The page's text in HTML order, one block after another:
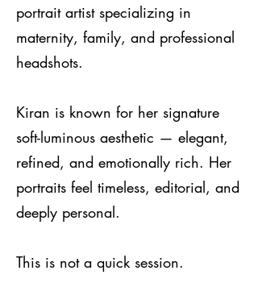
portrait artist specializing in
maternity, family, and professional
headshots.
Kiran is known for her signature
soft-luminous aesthetic — elegant,
refined, and emotionally rich. Her
portraits feel timeless, editorial, and
deeply personal.
This is not a quick session.